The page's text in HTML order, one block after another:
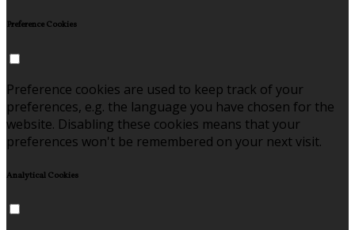
Preference Cookies
Preference cookies are used to keep track of your
preferences, e.g. the language you have chosen for the
website. Disabling these cookies means that your
preferences won't be remembered on your next visit.
Analytical Cookies